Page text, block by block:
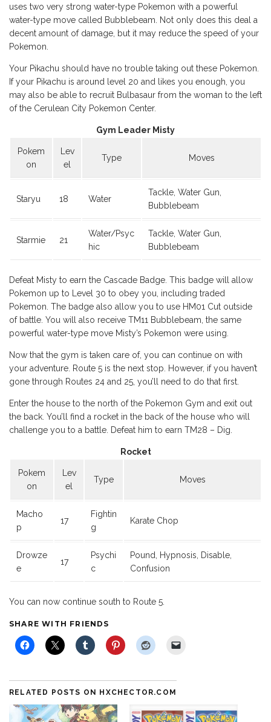
uses two very strong water-type Pokemon with a powerful
water-type move called Bubblebeam. Not only does this deal a
decent amount of damage, but it may reduce the speed of your
Pokemon.
Your Pikachu should have no trouble taking out these Pokemon.
If your Pikachu is around level 20 and likes you enough, you
may also be able to recruit Bulbasaur from the woman to the left
of the Cerulean City Pokemon Center.
Gym Leader Misty
Pokem
on
Lev
el
Type Moves
Staryu 18 Water
Tackle, Water Gun,
Bubblebeam
Starmie 21
Water/Psyc
hic
Tackle, Water Gun,
Bubblebeam
Defeat Misty to earn the Cascade Badge. This badge will allow
Pokemon up to Level 30 to obey you, including traded
Pokemon. The badge also allow you to use HM01 Cut outside
of battle. You will also receive TM11 Bubblebeam, the same
powerful water-type move Misty’s Pokemon were using.
Now that the gym is taken care of, you can continue on with
your adventure. Route 5 is the next stop. However, if you haven’t
gone through Routes 24 and 25, you’ll need to do that first.
Enter the house to the north of the Pokemon Gym and exit out
the back. You’ll find a rocket in the back of the house who will
challenge you to a battle. Defeat him to earn TM28 – Dig.
Rocket
Pokem
on
Lev
el
Type Moves
Macho
p
17
Fightin
g
Karate Chop
Drowze
e
17
Psychi
c
Pound, Hypnosis, Disable,
Confusion
You can now continue south to Route 5.
SHARE WITH FRIENDS
RELATED POSTS ON HXCHECTOR.COM